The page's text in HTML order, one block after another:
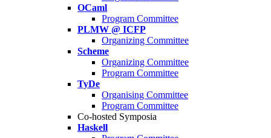
OCaml
Program Committee
PLMW @ ICFP
Organizing Committee
Scheme
Organizing Committee
Program Committee
TyDe
Organising Committee
Program Committee
Co-hosted Symposia
Haskell